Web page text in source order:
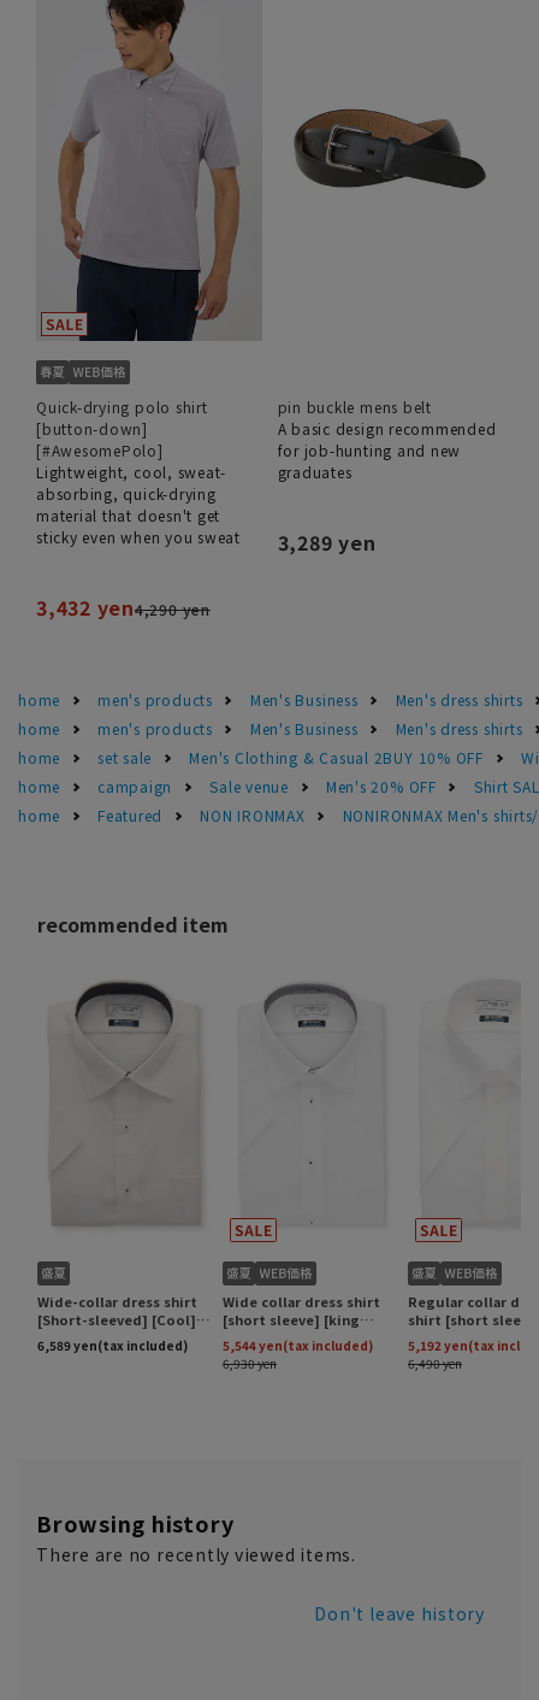
Quick-drying polo shirt
[button-down]
[#AwesomePolo]
Lightweight, cool, sweat-
absorbing, quick-drying
material that doesn't get
sticky even when you sweat
3,432 yen4,290 yen
pin buckle mens belt
A basic design recommended
for job-hunting and new
graduates
3,289 yen
home men's products Men's Business
Men's dress shirts
home
men's products Men's Business
Men's dress shirts
home
set sale Men's Clothing & Casual 2BUY 10% OFF
home
campaign Sale venue Men's 20% OFF
Shirt
home
Featured NON IRONMAX NONIRONMAX Men's
Browsing history
There are no recently viewed items.
Don't leave history